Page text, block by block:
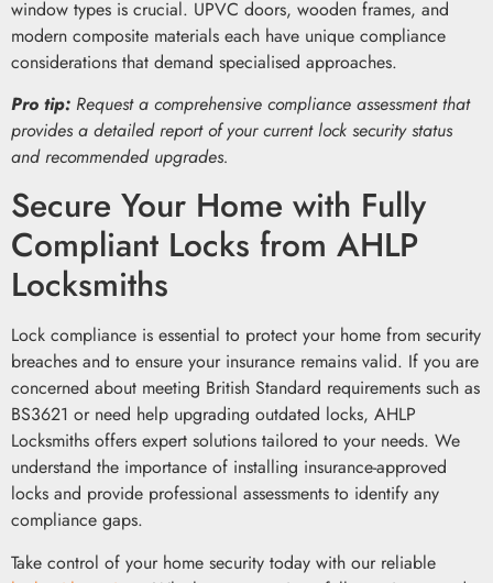
window types is crucial. UPVC doors, wooden frames, and
modern composite materials each have unique compliance
considerations that demand specialised approaches.
Pro tip: Request a comprehensive compliance assessment that
provides a detailed report of your current lock security status
and recommended upgrades.
Secure Your Home with Fully
Compliant Locks from AHLP
Locksmiths
Lock compliance is essential to protect your home from security
breaches and to ensure your insurance remains valid. If you are
concerned about meeting British Standard requirements such as
BS3621 or need help upgrading outdated locks, AHLP
Locksmiths offers expert solutions tailored to your needs. We
understand the importance of installing insurance-approved
locks and provide professional assessments to identify any
compliance gaps.
Take control of your home security today with our reliable